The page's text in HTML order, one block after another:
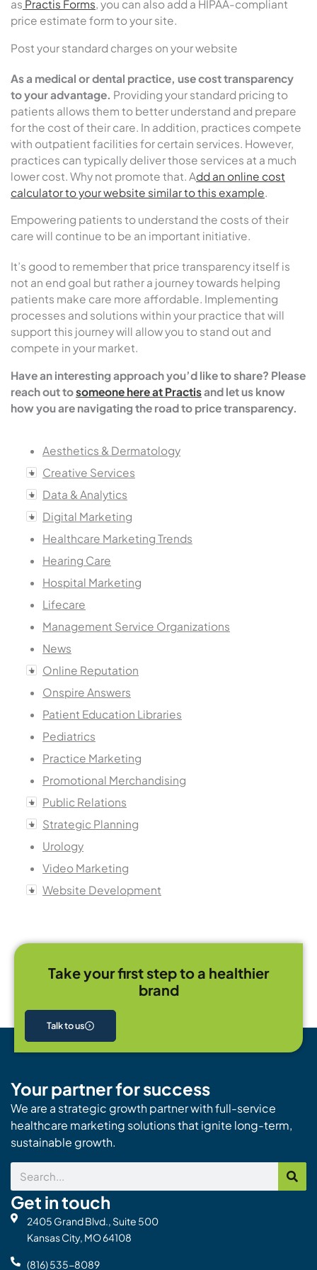
as Practis Forms, you can also add a HIPAA-compliant
price estimate form to your site.
Post your standard charges on your website
As a medical or dental practice, use cost transparency
to your advantage. Providing your standard pricing to
patients allows them to better understand and prepare
for the cost of their care. In addition, practices compete
with outpatient facilities for certain services. However,
practices can typically deliver those services at a much
lower cost. Why not promote that. Add an online cost
calculator to your website similar to this example
Empowering patients to understand the costs of their
care will continue to be an important initiative.
It’s good to remember that price transparency itself is
not an end goal but rather a journey towards helping
patients make care more affordable. Implementing
processes and solutions within your practice that will
support this journey will allow you to stand out and
compete in your market.
Have an interesting approach you’d like to share? Please
reach out tosomeone here at Practisand let us know
how you are navigating the road to price transparency.
Aesthetics & Dermatology
Creative Services
Data & Analytics
Digital Marketing
Healthcare Marketing Trends
Hearing Care
Hospital Marketing
Lifecare
Management Service Organizations
News
Online Reputation
Onspire Answers
Patient Education Libraries
Pediatrics
Practice Marketing
Promotional Merchandising
Public Relations
Strategic Planning
Urology
Video Marketing
Website Development
Take your first step to a healthier
brand
Talk to us
Your partner for success
We are a strategic growth partner with full-service
healthcare marketing solutions that ignite long-term,
sustainable growth.
Search
Get in touch
2405 Grand Blvd., Suite 500
Kansas City, MO 64108
(816) 535-8089